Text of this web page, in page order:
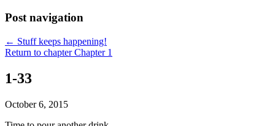
Post navigation
← Stuff keeps happening!
Return to chapter Chapter 1
1-33
October 6, 2015